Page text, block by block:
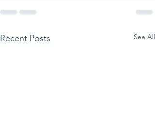
Recent Posts See All